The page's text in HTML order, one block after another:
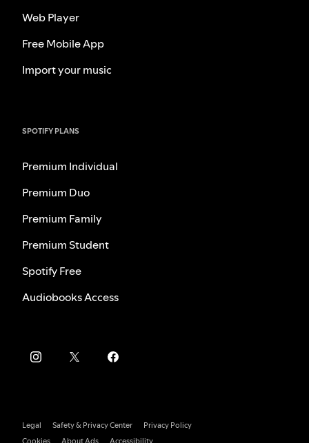
Web Player
Free Mobile App
Import your music
SPOTIFY PLANS
Premium Individual
Premium Duo
Premium Family
Premium Student
Spotify Free
Audiobooks Access
Legal Safety & Privacy Center
Privacy Policy